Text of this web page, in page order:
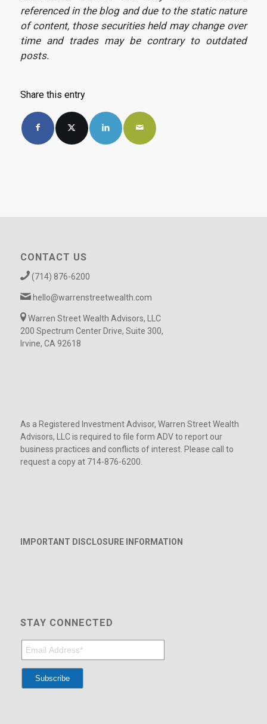
referenced in the blog and due to the static nature
of content, those securities held may change over
time and trades may be contrary to outdated
posts.
Share this entry
CONTACT US
(714) 876-6200
hello@warrenstreetwealth.com
Warren Street Wealth Advisors, LLC
200 Spectrum Center Drive, Suite 300,
Irvine, CA 92618
As a Registered Investment Advisor, Warren Street Wealth
Advisors, LLC is required to file form ADV to report our
business practices and conflicts of interest. Please call to
request a copy at 714-876-6200.
IMPORTANT DISCLOSURE INFORMATION
STAY CONNECTED